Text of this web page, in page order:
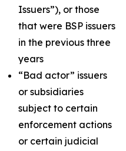
Issuers”), or those
that were BSP issuers
in the previous three
years
“Bad actor” issuers
or subsidiaries
subject to certain
enforcement actions
or certain judicial